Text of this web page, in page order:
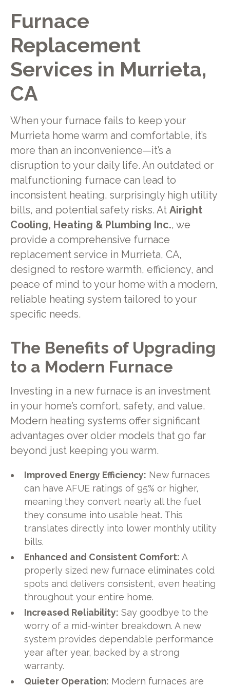
Furnace
Replacement
Services in Murrieta,
CA
When your furnace fails to keep your
Murrieta home warm and comfortable, it’s
more than an inconvenience—it’s a
disruption to your daily life. An outdated or
malfunctioning furnace can lead to
inconsistent heating, surprisingly high utility
bills, and potential safety risks. At Airight
Cooling, Heating & Plumbing Inc., we
provide a comprehensive furnace
replacement service in Murrieta, CA,
designed to restore warmth, efficiency, and
peace of mind to your home with a modern,
reliable heating system tailored to your
specific needs.
The Benefits of Upgrading
to a Modern Furnace
Investing in a new furnace is an investment
in your home’s comfort, safety, and value.
Modern heating systems offer significant
advantages over older models that go far
beyond just keeping you warm.
Improved Energy Efficiency: New furnaces
can have AFUE ratings of 95% or higher,
meaning they convert nearly all the fuel
they consume into usable heat. This
translates directly into lower monthly utility
bills.
Enhanced and Consistent Comfort: A
properly sized new furnace eliminates cold
spots and delivers consistent, even heating
throughout your entire home.
Increased Reliability: Say goodbye to the
worry of a mid-winter breakdown. A new
system provides dependable performance
year after year, backed by a strong
warranty.
Quieter Operation: Modern furnaces are